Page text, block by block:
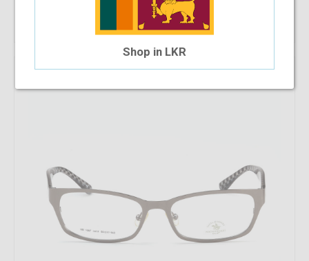
Shop Now
Shop in LKR